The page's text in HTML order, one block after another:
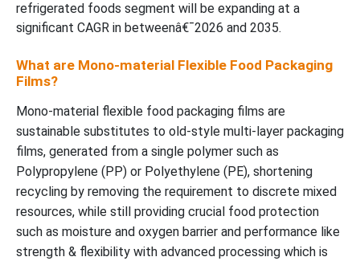
refrigerated foods segment will be expanding at a
significant CAGR in betweenâ€¯2026 and 2035.
What are Mono-material Flexible Food Packaging
Films?
Mono-material flexible food packaging films are
sustainable substitutes to old-style multi-layer packaging
films, generated from a single polymer such as
Polypropylene (PP) or Polyethylene (PE), shortening
recycling by removing the requirement to discrete mixed
resources, while still providing crucial food protection
such as moisture and oxygen barrier and performance like
strength & flexibility with advanced processing which is